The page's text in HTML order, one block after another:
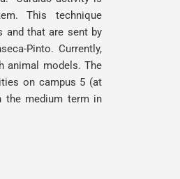
This technique
and that are sent by
Pinto. Currently,
animal models. The
on campus 5 (at
the medium term in